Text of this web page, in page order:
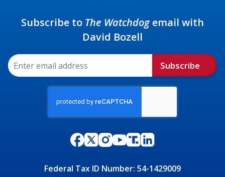
Federal Tax ID Number: 54-1429009
Subscribe to The Watchdogemail with
David Bozell
Subscribe